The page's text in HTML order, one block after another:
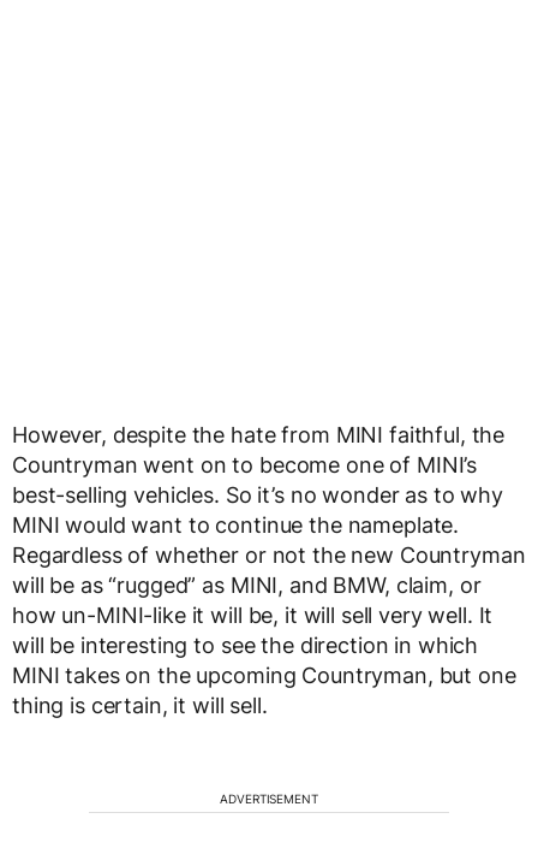
However, despite the hate from MINI faithful, the
Countryman went on to become one of MINI’s
best-selling vehicles. So it’s no wonder as to why
MINI would want to continue the nameplate.
Regardless of whether or not the new Countryman
will be as “rugged” as MINI, and BMW, claim, or
how un-MINI-like it will be, it will sell very well. It
will be interesting to see the direction in which
MINI takes on the upcoming Countryman, but one
thing is certain, it will sell.
ADVERTISEMENT